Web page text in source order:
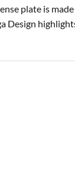
plate is
Design